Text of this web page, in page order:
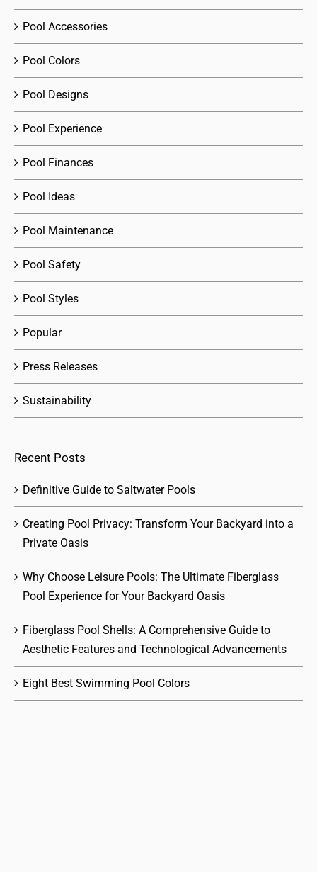
Pool Accessories
Pool Colors
Pool Designs
Pool Experience
Pool Finances
Pool Ideas
Pool Maintenance
Pool Safety
Pool Styles
Popular
Press Releases
Sustainability
Recent Posts
Definitive Guide to Saltwater Pools
Creating Pool Privacy: Transform Your Backyard into a
Private Oasis
Why Choose Leisure Pools: The Ultimate Fiberglass
Pool Experience for Your Backyard Oasis
Fiberglass Pool Shells: A Comprehensive Guide to
Aesthetic Features and Technological Advancements
Eight Best Swimming Pool Colors